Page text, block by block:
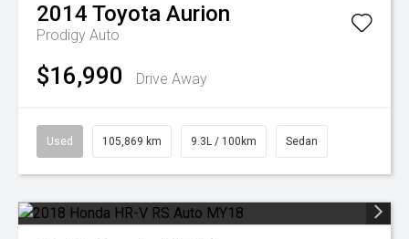
2014 Toyota Aurion
Prodigy Auto
$16,990 Drive Away
Used 105,869 km 9.3L / 100km Sedan